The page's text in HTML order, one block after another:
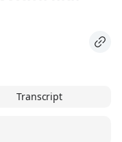
Transcript